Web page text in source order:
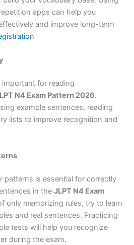
apps can help you
and improve long-term
for reading
N4 Exam Pattern 2026.
example sentences, reading
lists to improve recognition and
patterns is essential for correctly
in the JLPT N4 Exam
only memorizing rules, try to learn
and real sentences. Practicing
tests will help you recognize
during the exam.